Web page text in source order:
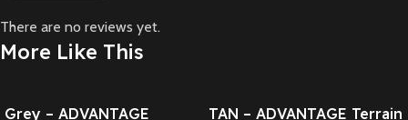
There are no reviews yet.
More Like This
Grey – ADVANTAGE TAN – ADVANTAGE Terrain